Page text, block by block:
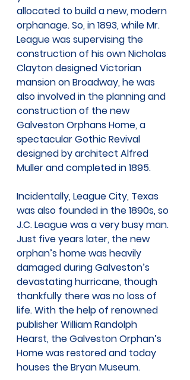
allocated to build a new, modern
orphanage. So, in 1893, while Mr.
League was supervising the
construction of his own Nicholas
Clayton designed Victorian
mansion on Broadway, he was
also involved in the planning and
construction of the new
Galveston Orphans Home, a
spectacular Gothic Revival
designed by architect Alfred
Muller and completed in 1895.
Incidentally, League City, Texas
was also founded in the 1890s, so
J.C. League was a very busy man.
Just five years later, the new
orphan’s home was heavily
damaged during Galveston’s
devastating hurricane, though
thankfully there was no loss of
life. With the help of renowned
publisher William Randolph
Hearst, the Galveston Orphan’s
Home was restored and today
houses the Bryan Museum.